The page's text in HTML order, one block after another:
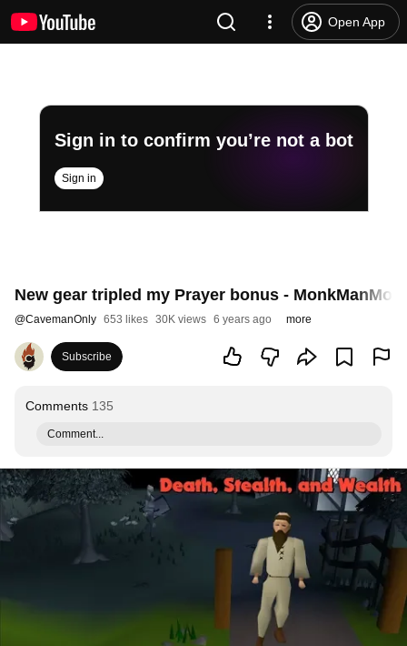
Open App
Sign in to confirm you’re not a bot
Sign in
New gear tripled my Prayer bonus -
@CavemanOnly 653 likes 30K views 6 years ago more
Subscribe
Comments 135
Comment...